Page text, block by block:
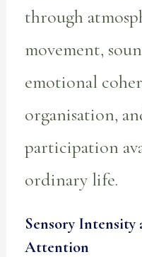
through
movement,
emotional
organisation,
participation
ordinary life.
Sensory Intensity
Attention